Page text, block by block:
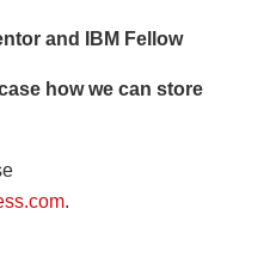
and IBM Fellow
how we can store
.